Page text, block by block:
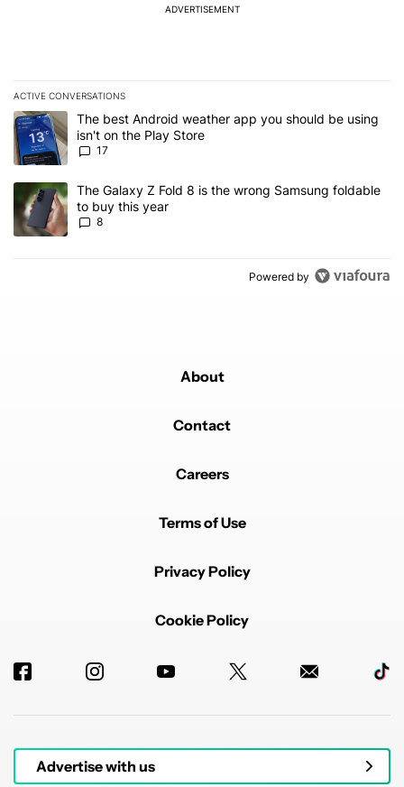
ADVERTISEMENT
ACTIVE CONVERSATIONS
The following is a list of the most commented articles in the last 7
A trending article titled "The best Android weather app you
The best Android weather app you should be using
isn't on the Play Store
17
A trending article titled "The Galaxy Z Fold 8 is the wrong
The Galaxy Z Fold 8 is the wrong Samsung foldable
to buy this year
8
Powered by
About
Contact
Careers
Terms of Use
Privacy Policy
Cookie Policy
Advertise with us